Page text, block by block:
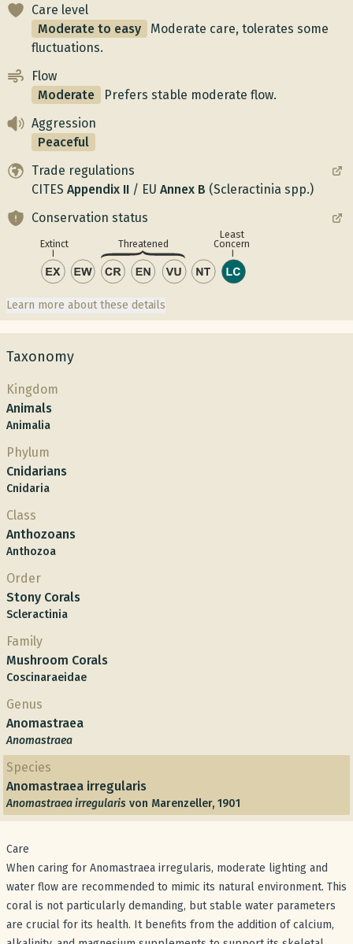
Care level
Moderate to easy
Moderate care, tolerates some
fluctuations.
Flow
Moderate
Prefers stable moderate flow.
Aggression
Peaceful
Trade regulations
CITES Appendix II / EU Annex B (Scleractinia spp.)
Conservation status
Extinct Threatened
Least
Concern
Learn more about these details
Taxonomy
Kingdom
Animals
Animalia
Phylum
Cnidarians
Cnidaria
Class
Anthozoans
Anthozoa
Order
Stony Corals
Scleractinia
Family
Mushroom Corals
Coscinaraeidae
Genus
Anomastraea
Anomastraea
Species
Anomastraea irregularis
Anomastraea irregularis von Marenzeller, 1901
Care
When caring for Anomastraea irregularis, moderate lighting and
water flow are recommended to mimic its natural environment. This
coral is not particularly demanding, but stable water parameters
are crucial for its health. It benefits from the addition of calcium,